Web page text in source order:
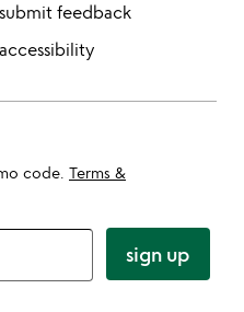
submit feedback
accessibility
code. Terms &
sign up